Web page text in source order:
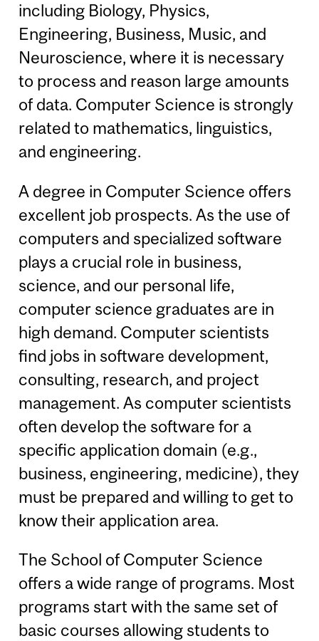
including Biology, Physics,
Engineering, Business, Music, and
Neuroscience, where it is necessary
to process and reason large amounts
of data. Computer Science is strongly
related to mathematics, linguistics,
and engineering.
A degree in Computer Science offers
excellent job prospects. As the use of
computers and specialized software
plays a crucial role in business,
science, and our personal life,
computer science graduates are in
high demand. Computer scientists
find jobs in software development,
consulting, research, and project
management. As computer scientists
often develop the software for a
specific application domain (e.g.,
business, engineering, medicine), they
must be prepared and willing to get to
know their application area.
The School of Computer Science
offers a wide range of programs. Most
programs start with the same set of
basic courses allowing students to